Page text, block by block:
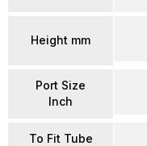
Height mm
Port Size
Inch
To Fit Tube